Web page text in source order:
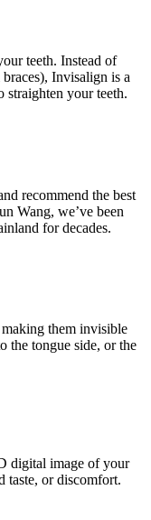
teeth. Instead of
Invisalign is a
straighten your teeth.
recommend the best
Wang, we’ve been
for decades.
them invisible
the tongue side, or the
digital image of your
taste, or discomfort.